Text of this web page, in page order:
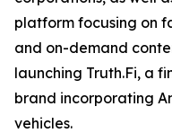
platform focusing on
and on-demand
launching Truth.Fi, a
brand incorporating
vehicles.